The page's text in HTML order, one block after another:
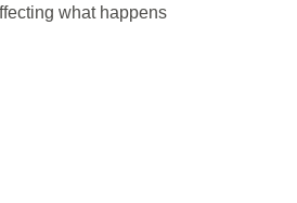
what happens